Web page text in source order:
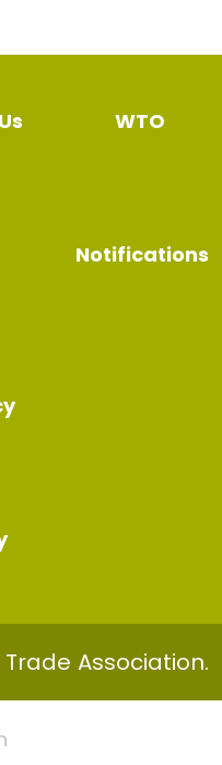
WTO
Notifications
Association.